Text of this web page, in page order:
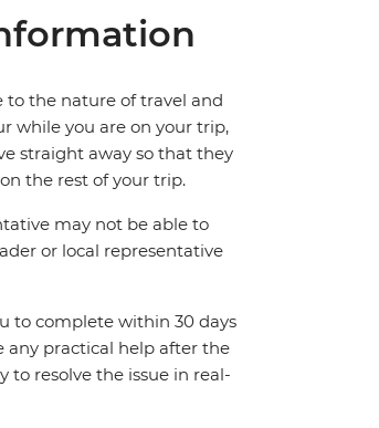
to the nature of travel and
while you are on your trip,
straight away so that they
the rest of your trip.
may not be able to
or local representative
to complete within 30 days
any practical help after the
resolve the issue in real-